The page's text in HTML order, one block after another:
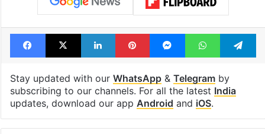
Facebook
X LinkedInPinterestMessengerWhatsApp
Stay updated with our WhatsApp& Telegramby
subscribing to our channels. For all the latest India
updates, download our app Android and iOS.